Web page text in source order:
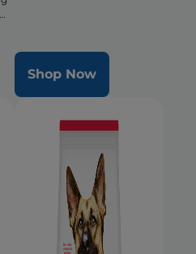
Shop Now